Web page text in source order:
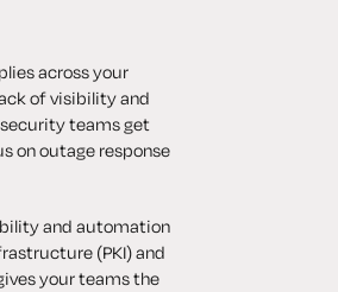
across your
of visibility and
security teams get
on outage response
and automation
(PKI) and
your teams the